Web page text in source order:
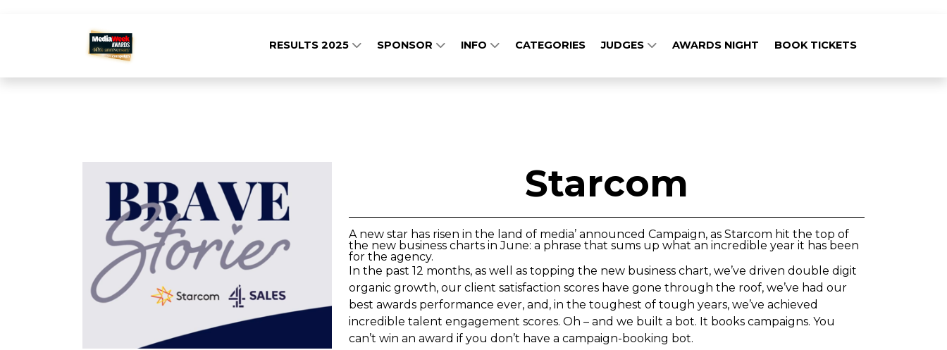
RESULTS 2025 SPONSOR INFO CATEGORIES JUDGES AWARDS NIGHT BOOK TICKETS
Starcom
A new star has risen in the land of media’ announced Campaign, as Starcom hit the top of
the new business charts in June: a phrase that sums up what an incredible year it has been
for the agency.
In the past 12 months, as well as topping the new business chart, we’ve driven double digit
organic growth, our client satisfaction scores have gone through the roof, we’ve had our
best awards performance ever, and, in the toughest of tough years, we’ve achieved
incredible talent engagement scores. Oh – and we built a bot. It books campaigns. You
can’t win an award if you don’t have a campaign-booking bot.